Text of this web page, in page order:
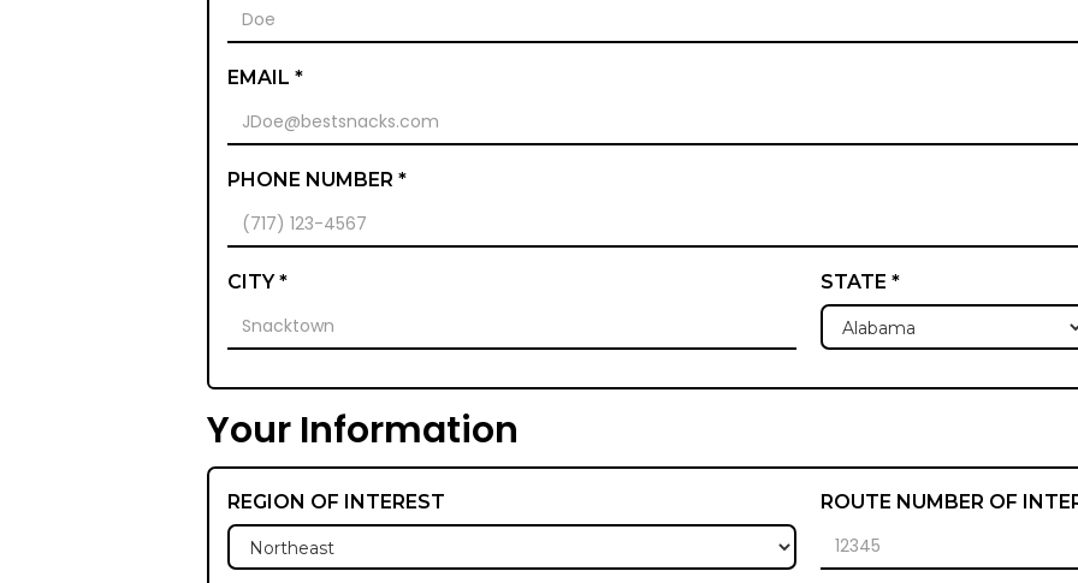
EMAIL *
PHONE NUMBER *
CITY * STATE *
Your Information
REGION OF INTEREST ROUTE NUMBER OF